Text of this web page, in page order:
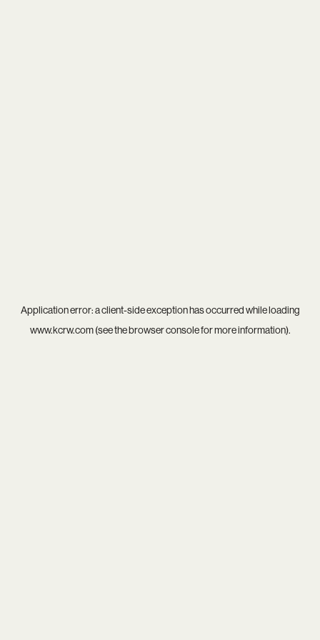
Application error: aclient-side exception has occurred while loading
www.kcrw.com(see thebrowser consolefor more information).